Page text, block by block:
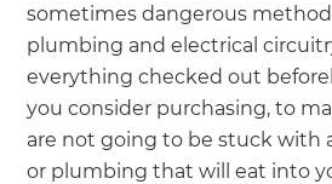
sometimes dangerous
plumbing and electrical
everything checked out
you consider purchasing, to
are not going to be stuck with
or plumbing that will eat into